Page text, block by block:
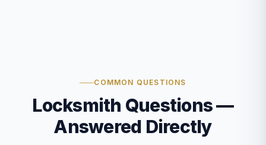
COMMON QUESTIONS
Locksmith Questions —
Answered Directly